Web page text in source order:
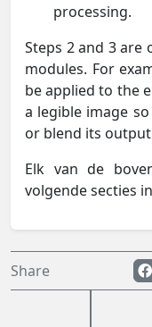
processing.
Steps 2 and 3
modules. For
be applied to the
a legible image
or blend its
Elk van de
volgende secties
Share